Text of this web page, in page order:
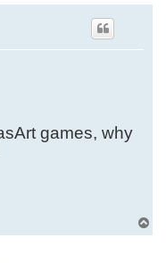
c
games, why
o